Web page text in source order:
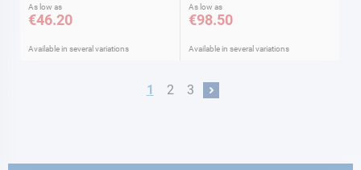
As low as
€46.20
Available in several variations
As low as
€98.50
Available in several variations
Page
You're currently reading page
1 Page
2 Page
3 Page
Next